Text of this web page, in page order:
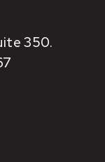
350.